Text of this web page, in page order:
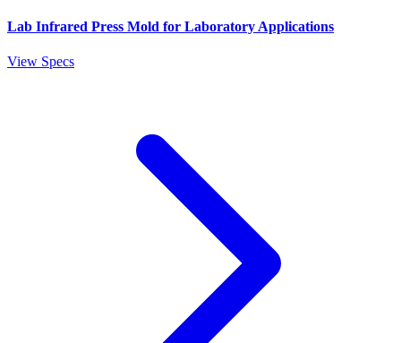
Lab Infrared Press Mold for Laboratory Applications
View Specs